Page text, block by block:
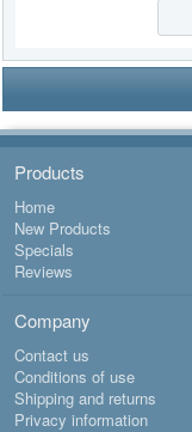
Products
Home
New Products
Specials
Reviews
Company
Contact us
Conditions of use
Shipping and returns
Privacy information